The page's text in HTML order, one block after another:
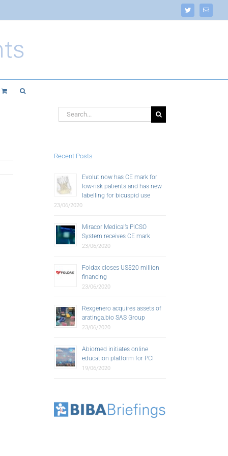
Twitter Email
Search
for:
Recent Posts
Evolut now has CE mark for
low-risk patients and has new
labelling for bicuspid use
23/06/2020
Miracor Medical’s PiCSO
System receives CE mark
23/06/2020
Foldax closes US$20 million
financing
23/06/2020
Rexgenero acquires assets of
aratinga.bio SAS Group
23/06/2020
Abiomed initiates online
education platform for PCI
19/06/2020